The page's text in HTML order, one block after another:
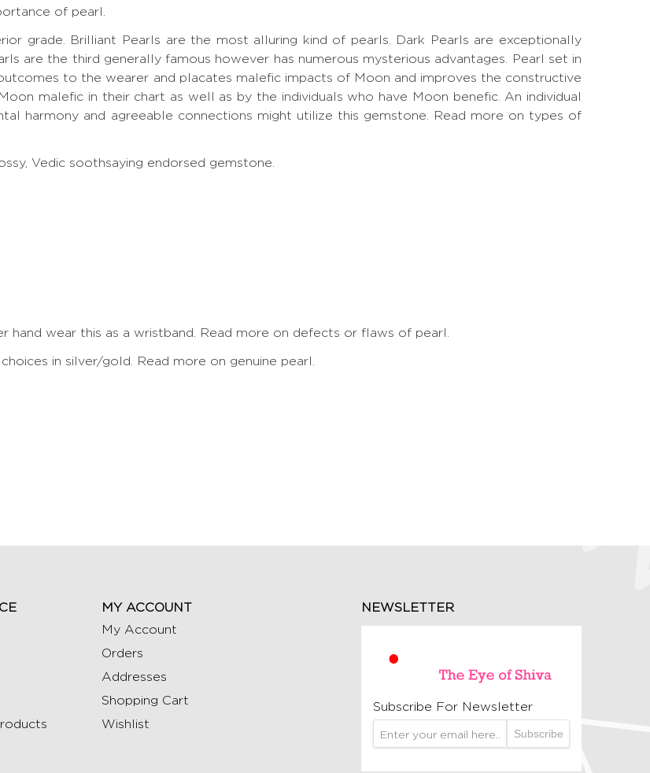
of pearl.
grade. Brilliant Pearls are the most alluring kind of pearls. Dark Pearls are exceptionally
are the third generally famous however has numerous mysterious advantages. Pearl set in
to the wearer and placates malefic impacts of Moon and improves the constructive
malefic in their chart as well as by the individuals who have Moon benefic. An individual
harmony and agreeable connections might utilize this gemstone.
Read more on types of
Vedic soothsaying endorsed gemstone.
wear this as a wristband. Read more on defects or flaws of pearl
in silver/gold. Read more on genuine pearl.
MY ACCOUNT
My Account
Orders
Addresses
Shopping Cart
Wishlist
NEWSLETTER
Subscribe For Newsletter
Subscribe